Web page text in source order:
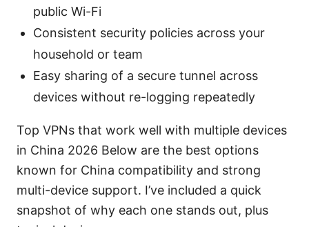
public Wi-Fi
Consistent security policies across your
household or team
Easy sharing of a secure tunnel across
devices without re-logging repeatedly
Top VPNs that work well with multiple devices
in China 2026 Below are the best options
known for China compatibility and strong
multi-device support. I’ve included a quick
snapshot of why each one stands out, plus